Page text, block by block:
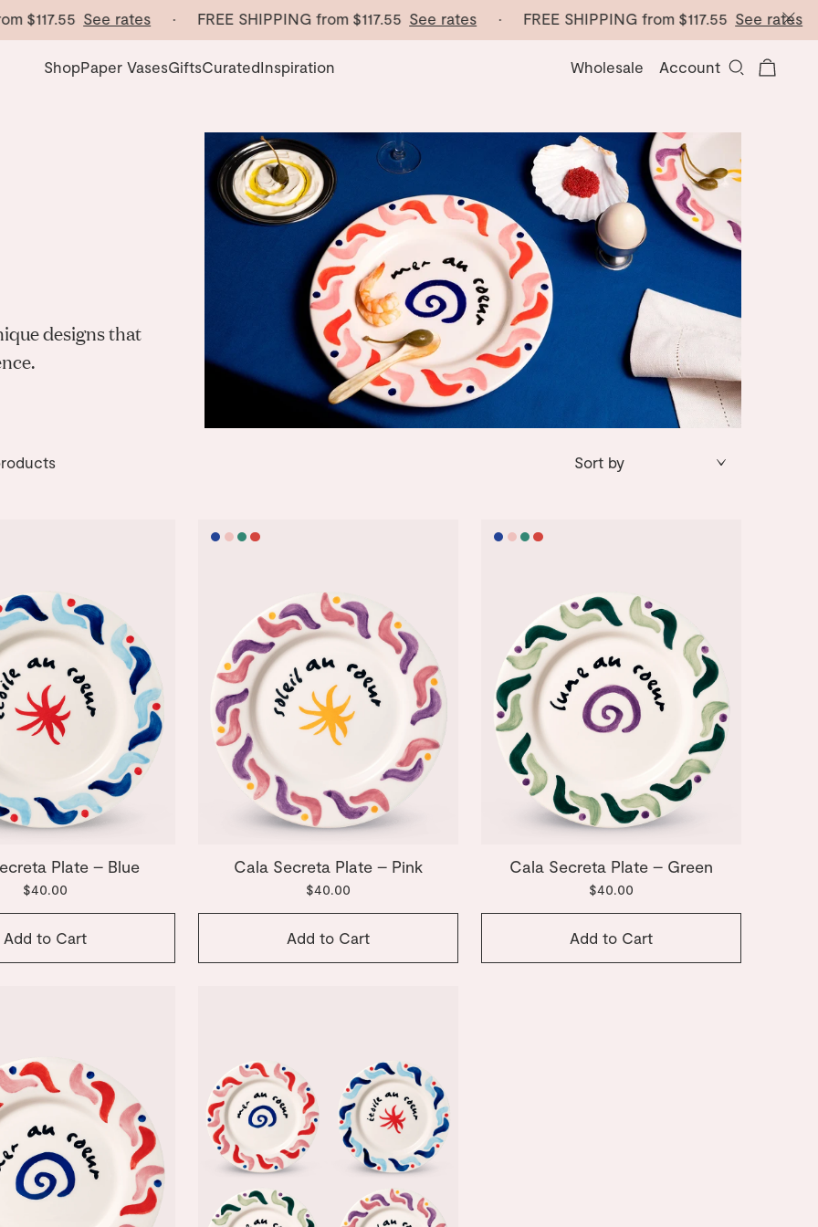
$117.55 See rates· FREE SHIPPING from$117.55 See rates· FREE SHIPPING from$117.55 See rates·
ShopPaper VasesGiftsCuratedInspiration Wholesale Account
designs that
Plate – Blue
$40.00
Add to Cart
Cala Secreta Plate – Pink
$40.00
Add to Cart
Cala Secreta Plate – Green
$40.00
Add to Cart